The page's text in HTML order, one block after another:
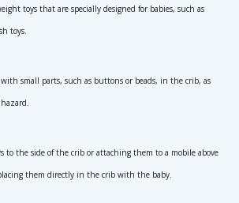
toys that are specially designed for babies, such as
toys.
small parts, such as buttons or beads, in the crib, as
to the side of the crib or attaching them to a mobile above
them directly in the crib with the baby.